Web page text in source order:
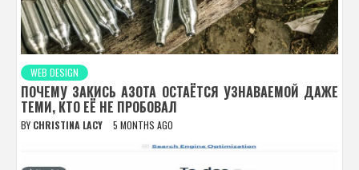
WEB DESIGN
ПОЧЕМУ ЗАКИСЬ АЗОТА ОСТАЁТСЯ УЗНАВАЕМОЙ ДАЖЕ
ТЕМИ, КТО ЕЁ НЕ ПРОБОВАЛ
BY CHRISTINA LACY 5 MONTHS AGO